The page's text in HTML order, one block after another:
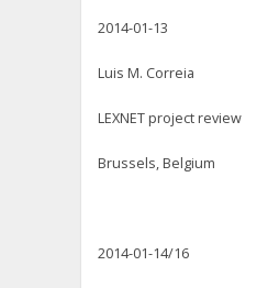
2014-01-13
Luis M. Correia
LEXNET project review
Brussels, Belgium
2014-01-14/16